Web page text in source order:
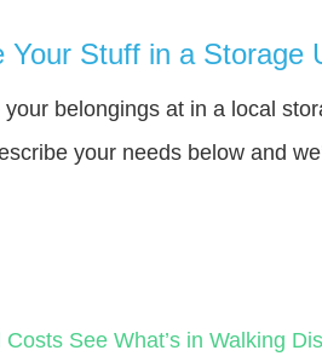
Stuff in a Storage
belongings at in a local
your needs below and
Costs See What’s in Walking